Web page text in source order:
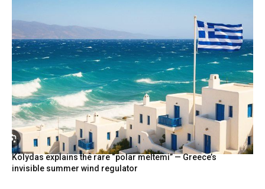
Kolydas explains the rare “polar meltemi” — Greece’s
invisible summer wind regulator